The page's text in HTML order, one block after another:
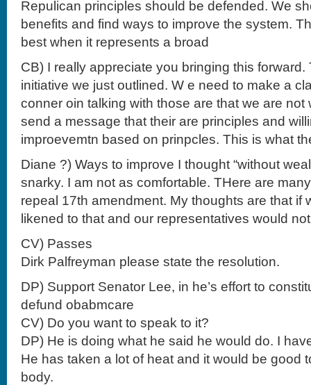
Repulican principles should be defended. We
benefits and find ways to improve the system.
best when it represents a broad
CB) I really appreciate you bringing this
initiative we just outlined. W e need to make a
conner oin talking with those are that we are not
send a message that their are principles and
improevemtn based on prinpcles. This is what
Diane ?) Ways to improve I thought “without
snarky. I am not as comfortable. THere are
repeal 17th amendment. My thoughts are that if
likened to that and our representatives would
CV) Passes
Dirk Palfreyman please state the resolution.
DP) Support Senator Lee, in he’s effort to
defund obabmcare
CV) Do you want to speak to it?
DP) He is doing what he said he would do. I
He has taken a lot of heat and it would be good
body.